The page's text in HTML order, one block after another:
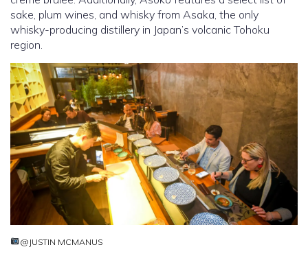
sake, plum wines, and whisky from Asaka, the only
whisky-producing distillery in Japan’s volcanic Tohoku
region.
@JUSTIN MCMANUS